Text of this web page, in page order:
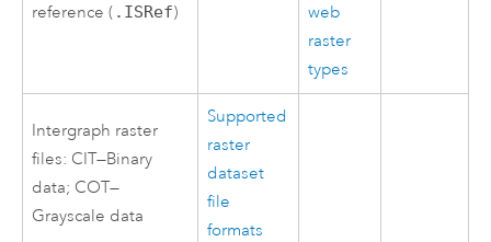
reference ( .ISRef)
web
raster
types
Intergraph raster
files: CIT—Binary
data; COT—
Grayscale data
Supported
raster
dataset
file
formats